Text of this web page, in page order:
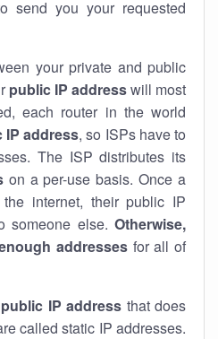
send you your requested
your private and public
public IP addresswill most
each router in the world
IP address, so ISPs have to
The ISP distributes its
on a per-use basis. Once a
internet, their public IP
someone else. Otherwise,
addressesfor all of
public IP address that does
called static IP addresses.